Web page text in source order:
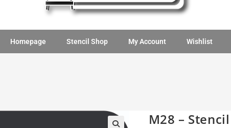
Homepage Stencil Shop My Account Wishlist
M28 – Stencil